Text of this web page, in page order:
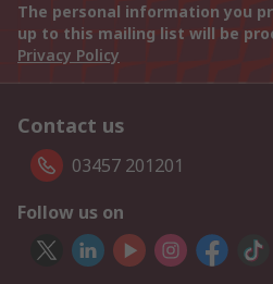
The personal information you
up to this mailing list will be
Privacy Policy
Contact us
03457 201201
Follow us on